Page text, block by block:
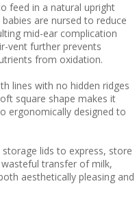
feed in a natural upright
are nursed to reduce
mid-ear complication
vent further prevents
from oxidation.
lines with no hidden ridges
square shape makes it
ergonomically designed to
lids to express, store
transfer of milk,
aesthetically pleasing and